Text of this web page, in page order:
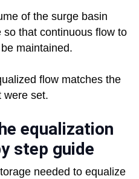
of the surge basin
that continuous flow to
maintained.
flow matches the
were set.
equalization
step guide
needed to equalize